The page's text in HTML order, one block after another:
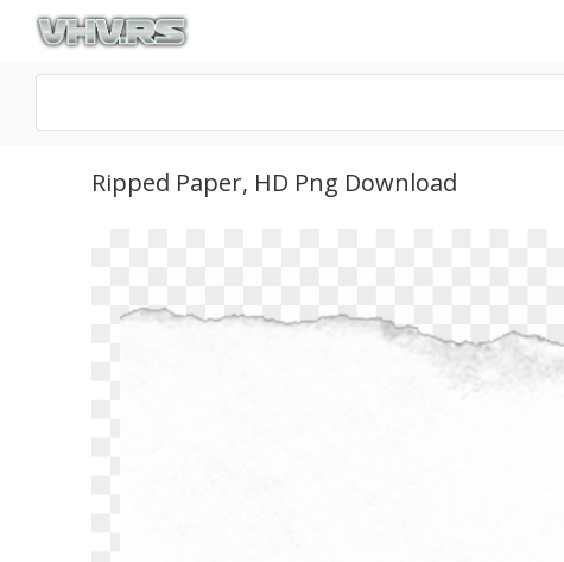
Ripped Paper, HD Png Download